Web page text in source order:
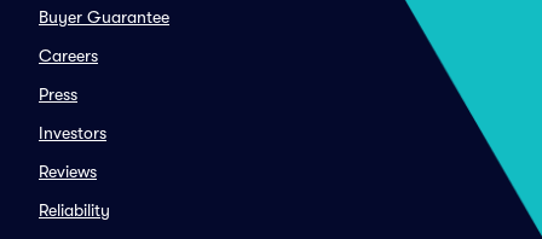
Buyer Guarantee
Careers
Press
Investors
Reviews
Reliability